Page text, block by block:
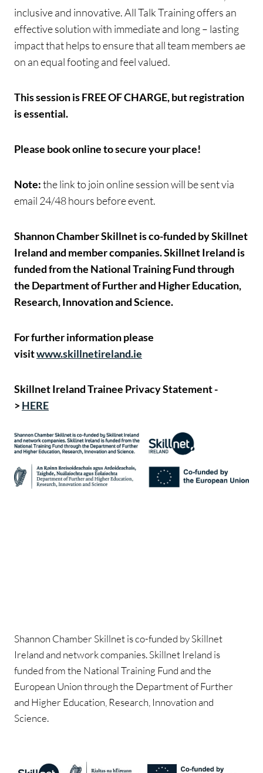
inclusive and innovative. All Talk Training offers an
effective solution with immediate and long – lasting
impact that helps to ensure that all team members ae
on an equal footing and feel valued.
This session is FREE OF CHARGE, but registration
is essential.
Please book online to secure your place!
Note:the link to join online session will be sent via
email 24/48 hours before event.
Shannon Chamber Skillnet is co-funded by Skillnet
Ireland and member companies. Skillnet Ireland is
funded from the National Training Fund through
the Department of Further and Higher Education,
Research, Innovation and Science.
For further information please
visitwww.skillnetireland.ie
Skillnet Ireland Trainee Privacy Statement -
>HERE
Shannon Chamber Skillnet is co-funded by Skillnet
Ireland and network companies. Skillnet Ireland is
funded from the National Training Fund and the
European Union through the Department of Further
and Higher Education, Research, Innovation and
Science.